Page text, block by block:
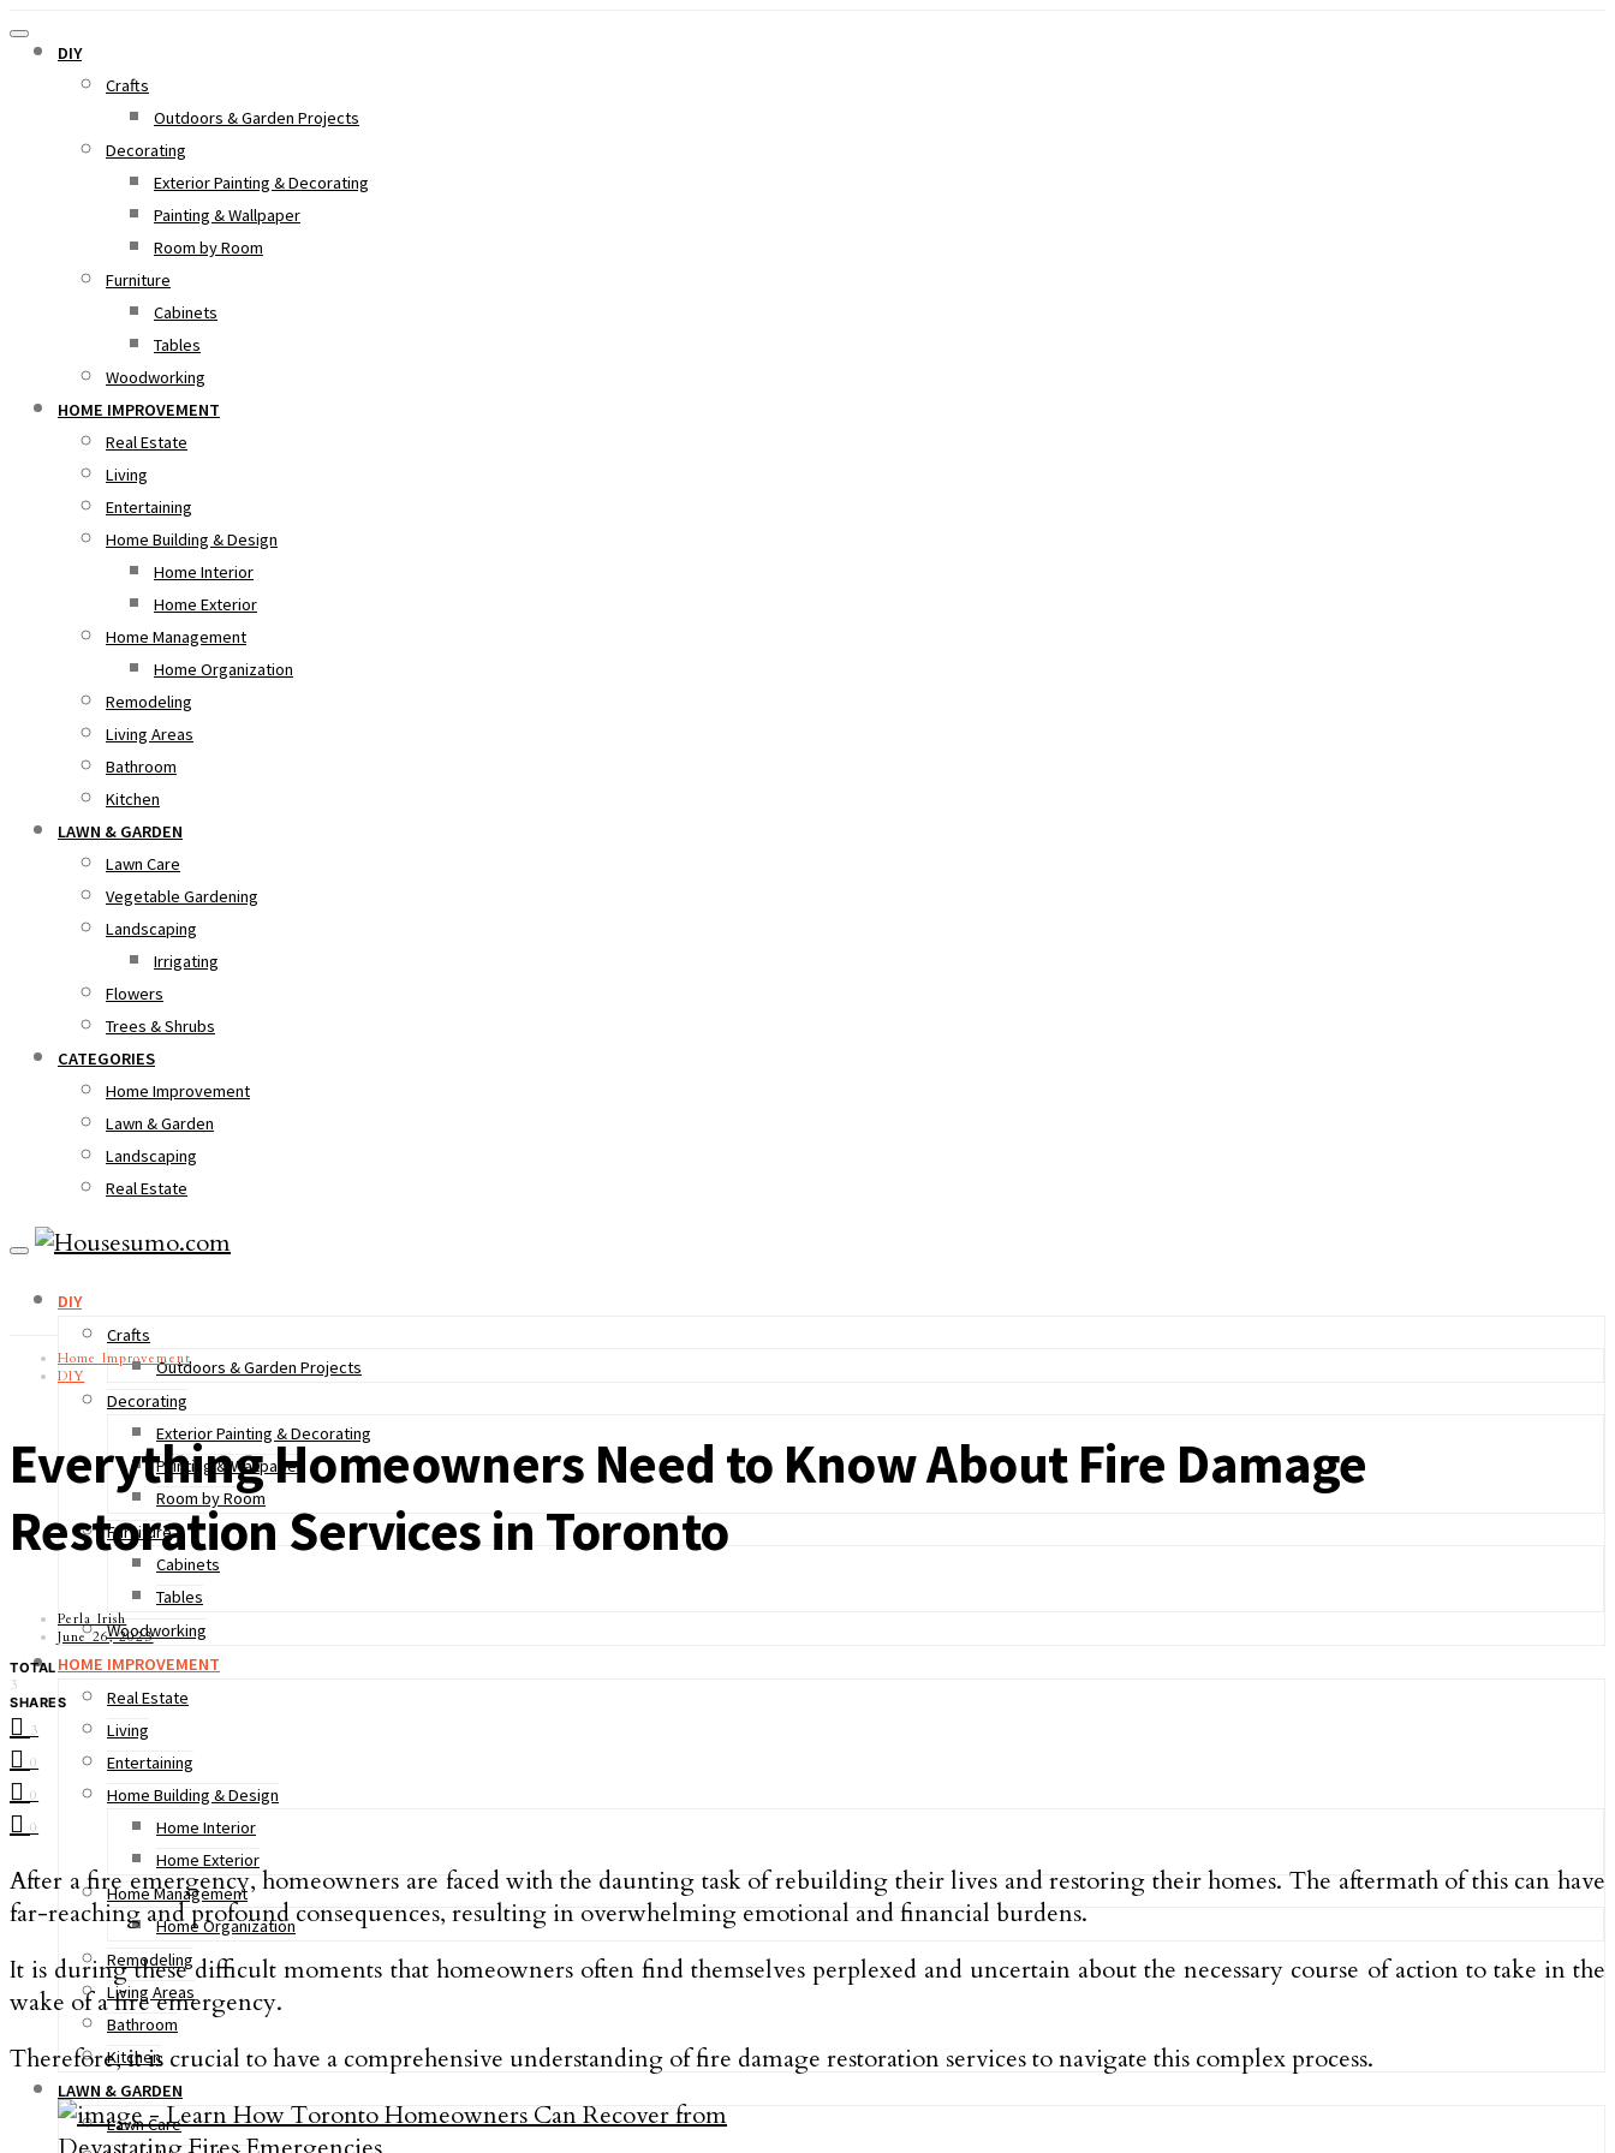
DIY
Crafts
Outdoors & Garden Projects
Decorating
Exterior Painting & Decorating
Painting & Wallpaper
Room by Room
Furniture
Cabinets
Tables
Woodworking
HOME IMPROVEMENT
Real Estate
Living
Entertaining
Home Building & Design
Home Interior
Home Exterior
Home Management
Home Organization
Remodeling
Living Areas
Bathroom
Kitchen
LAWN & GARDEN
Lawn Care
Vegetable Gardening
Landscaping
Irrigating
Flowers
Trees & Shrubs
CATEGORIES
Home Improvement
Lawn & Garden
Landscaping
Real Estate
DIY
Crafts
Outdoors & Garden Projects
Decorating
Exterior Painting & Decorating
Painting & Wallpaper
Room by Room
Furniture
Cabinets
Tables
Woodworking
HOME IMPROVEMENT
Real Estate
Living
Entertaining
Home Building & Design
Home Interior
Home Exterior
Home Management
Home Organization
Remodeling
Living Areas
Bathroom
Kitchen
LAWN & GARDEN
Lawn Care
Home Improvement
DIY
Everything Homeowners Need to Know About Fire Damage
Restoration Services in Toronto
Perla Irish
June 26, 2023
TOTAL
3
SHARES
3
0
0
0
After a fire emergency, homeowners are faced with the daunting task of rebuilding their lives and restoring their homes. The aftermath of this can have
far-reaching and profound consequences, resulting in overwhelming emotional and financial burdens.
It is during these difficult moments that homeowners often find themselves perplexed and uncertain about the necessary course of action to take in the
wake of a fire emergency.
Therefore, it is crucial to have a comprehensive understanding of fire damage restoration services to navigate this complex process.